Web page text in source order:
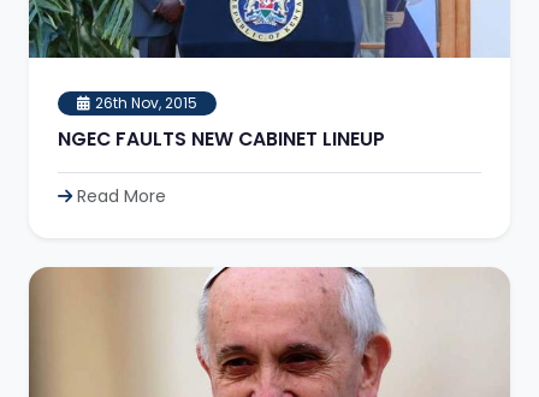
26th Nov, 2015
NGEC FAULTS NEW CABINET LINEUP
Read More